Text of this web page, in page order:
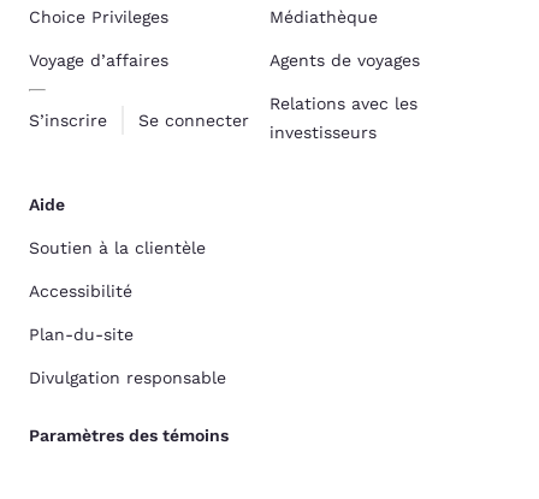
Choice Privileges
Voyage d’affaires
S’inscrire Se connecter
Médiathèque
Agents de voyages
Relations avec les
investisseurs
Aide
Soutien à la clientèle
Accessibilité
Plan-du-site
Divulgation responsable
Paramètres des témoins